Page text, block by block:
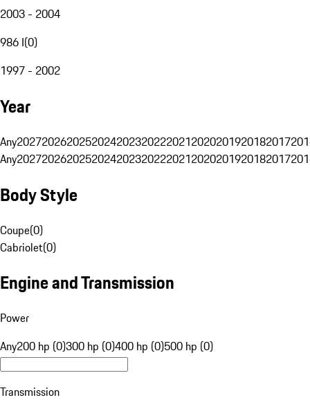
2003 - 2004
986 I(0)
1997 - 2002
Year
Any20272026202520242023202220212020201920182017
Any20272026202520242023202220212020201920182017
Body Style
Coupe(0)
Cabriolet(0)
Engine and Transmission
Power
Any200 hp (0)300 hp (0)400 hp (0)500 hp (0)
Transmission